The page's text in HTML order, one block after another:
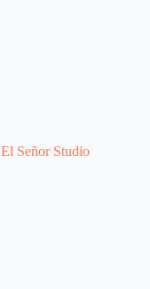
El Señor Studio